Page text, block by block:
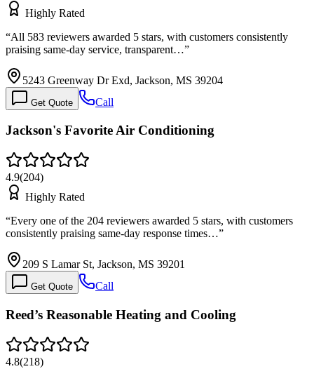
Highly Rated
“All 583 reviewers awarded 5 stars, with customers consistently
praising same-day service, transparent…”
5243 Greenway Dr Exd, Jackson, MS 39204
Get Quote Call
Jackson's Favorite Air Conditioning
4.9(204)
Highly Rated
“Every one of the 204 reviewers awarded 5 stars, with customers
consistently praising same-day response times…”
209 S Lamar St, Jackson, MS 39201
Get Quote Call
Reed’s Reasonable Heating and Cooling
4.8(218)